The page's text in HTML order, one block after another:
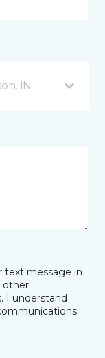
IN
text message in
other
I understand